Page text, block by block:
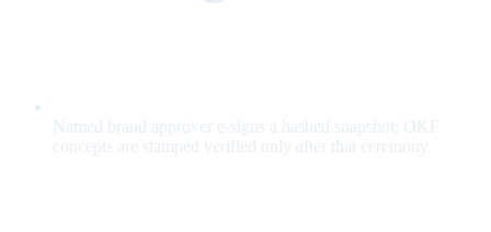
Named brand approver e-signs a hashed snapshot; OKF
concepts are stamped verified only after that ceremony.